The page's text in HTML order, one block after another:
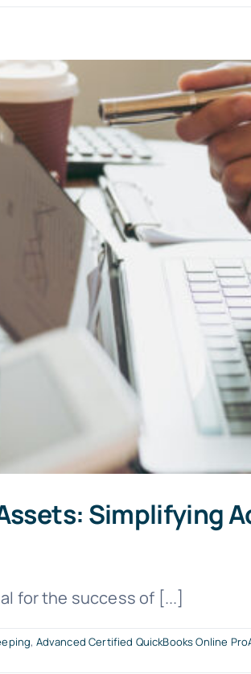
are
Automatically
Created
QuickBooks
Online
Simplifying
for the success of [...]
, Advanced Certified QuickBooks Online